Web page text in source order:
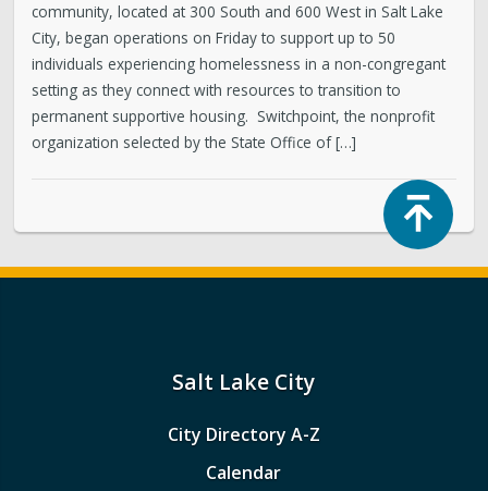
community, located at 300 South and 600 West in Salt Lake
City, began operations on Friday to support up to 50
individuals experiencing homelessness in a non-congregant
setting as they connect with resources to transition to
permanent supportive housing. Switchpoint, the nonprofit
organization selected by the State Office of […]
Salt Lake City
City Directory A-Z
Calendar